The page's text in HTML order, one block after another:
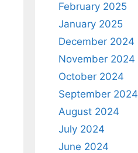
February 2025
January 2025
December 2024
November 2024
October 2024
September 2024
August 2024
July 2024
June 2024